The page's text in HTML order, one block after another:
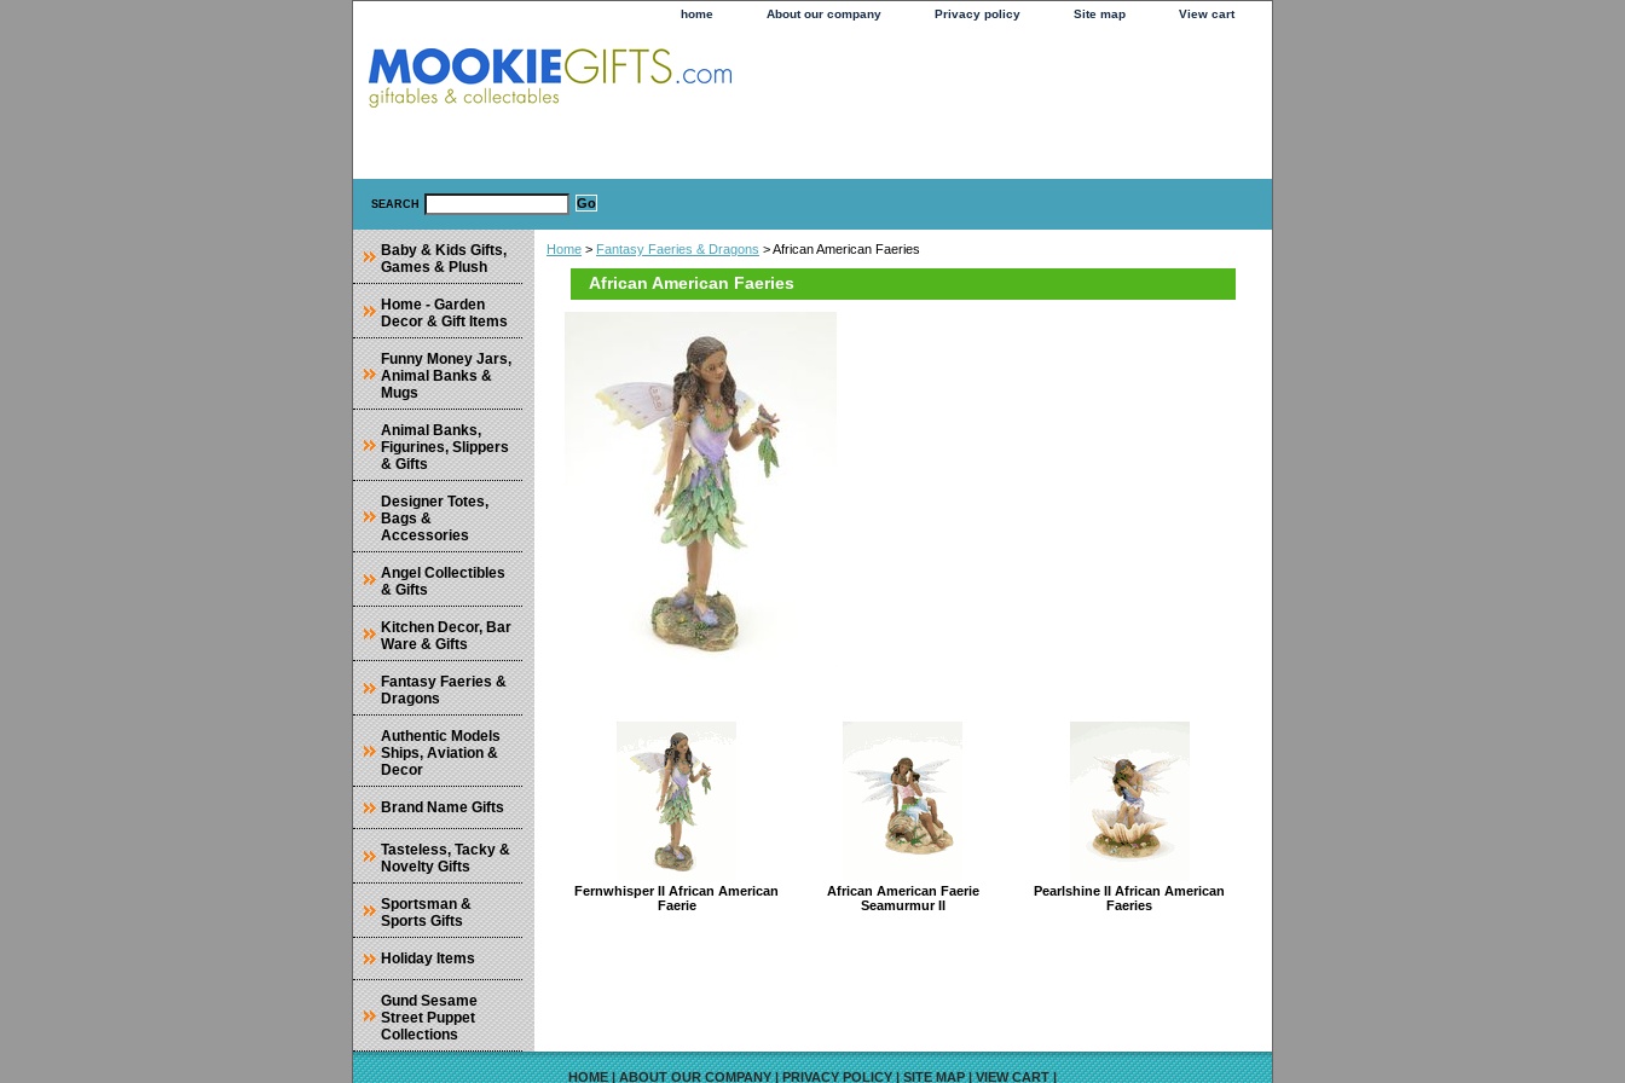
home About our company Privacy policy Site map View cart
SEARCH
Home > Fantasy Faeries & Dragons > African American Faeries
African American Faeries
Fernwhisper II African American
Faerie
African American Faerie
Seamurmur II
Pearlshine II African American
Faeries
Baby & Kids Gifts,
Games & Plush
Home - Garden
Decor & Gift Items
Funny Money Jars,
Animal Banks &
Mugs
Animal Banks,
Figurines, Slippers
& Gifts
Designer Totes,
Bags &
Accessories
Angel Collectibles
& Gifts
Kitchen Decor, Bar
Ware & Gifts
Fantasy Faeries &
Dragons
Authentic Models
Ships, Aviation &
Decor
Brand Name Gifts
Tasteless, Tacky &
Novelty Gifts
Sportsman &
Sports Gifts
Holiday Items
Gund Sesame
Street Puppet
Collections
HOME|ABOUT OUR COMPANY|PRIVACY POLICY|SITE MAP|VIEW CART|